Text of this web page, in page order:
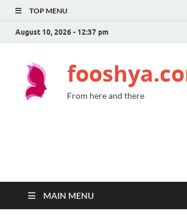
TOP MENU
August 10, 2026 - 12:37 pm
From here and there
MAIN MENU